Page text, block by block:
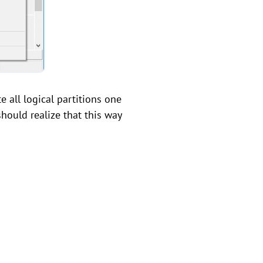
all logical partitions one
realize that this way